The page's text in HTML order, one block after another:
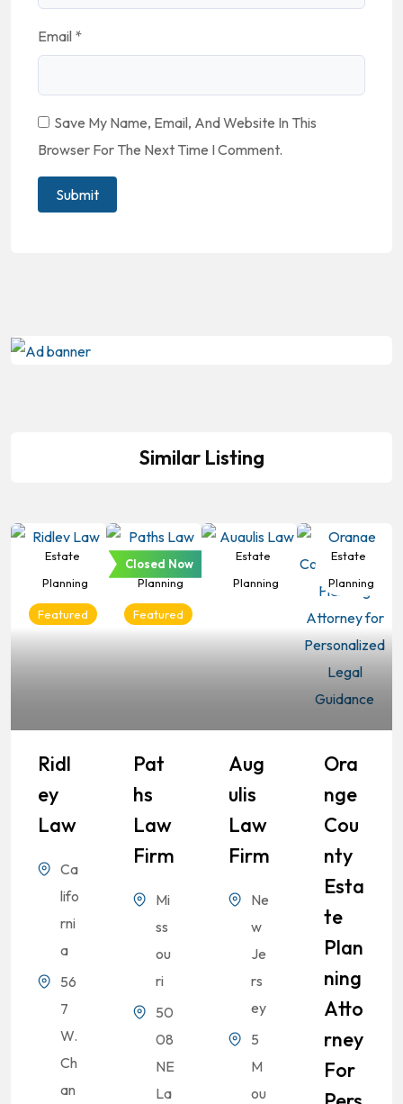
Email *
Save My Name, Email, And Website In This
Browser For The Next Time I Comment.
Similar Listing
Estate
Planning
Featured
Ridl
Ey
Law
Ca
lifo
rni
a
56
7
W.
Ch
an
Estate
Planning
Featured
Closed Now
Pat
Hs
Law
Firm
Mi
ss
ou
ri
50
08
NE
La
Estate
Planning
Aug
Ulis
Law
Firm
Ne
w
Je
rs
ey
5
M
ou
Estate
Planning
Ora
Nge
Cou
Nty
Esta
Te
Plan
Ning
Atto
Rney
For